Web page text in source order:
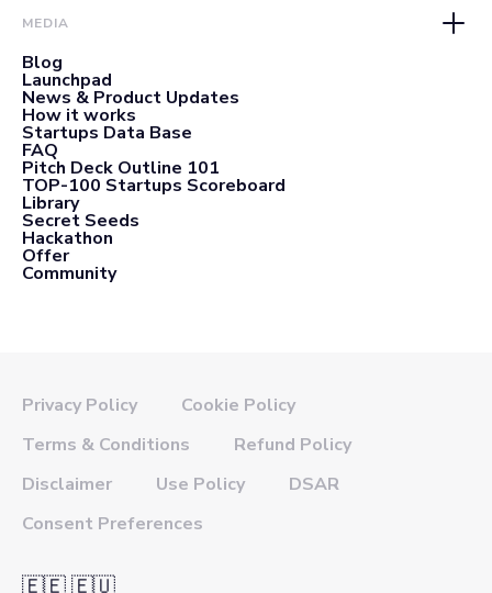
MEDIA
Blog
Launchpad
News & Product Updates
How it works
Startups Data Base
FAQ
Pitch Deck Outline 101
TOP-100 Startups Scoreboard
Library
Secret Seeds
Hackathon
Offer
Community
Privacy Policy
Cookie Policy
Terms & Conditions
Refund Policy
Disclaimer
Use Policy
DSAR
Consent Preferences
🇪🇪 🇪🇺